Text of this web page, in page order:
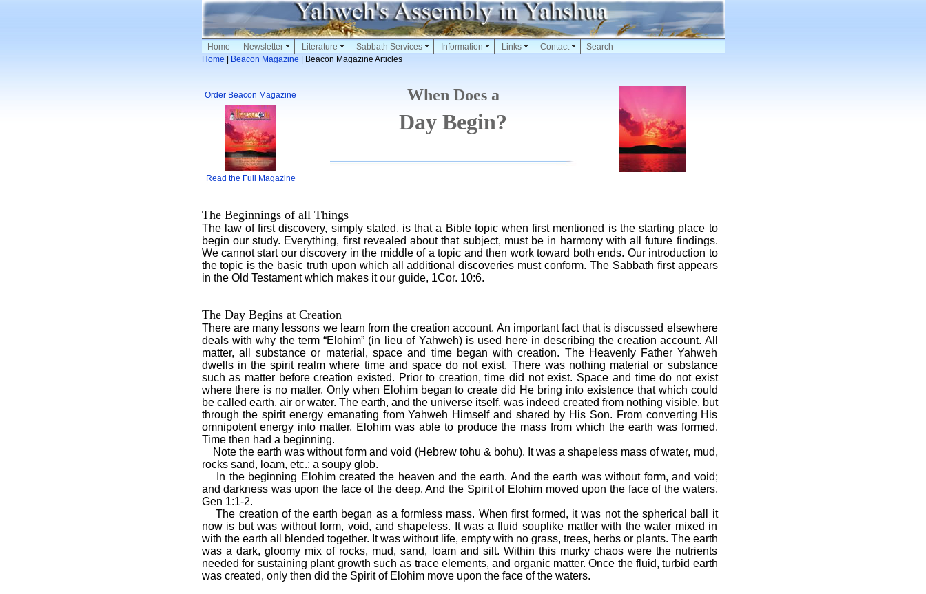
Home Newsletter Literature Sabbath Services Information Links Contact
Search
Home
Beacon Magazine | Beacon Magazine Articles
Order Beacon Magazine When Does a
Day Begin?
Read the Full Magazine
The Beginnings of all Things
The law of first discovery, simply stated, is that a Bible topic when first mentioned is the starting place to
begin our study. Everything, first revealed about that subject, must be in harmony with all future findings.
We cannot start our discovery in the middle of a topic and then work toward both ends. Our introduction to
the topic is the basic truth upon which all additional discoveries must conform. The Sabbath first appears
in the Old Testament which makes it our guide, 1Cor. 10:6.
The Day Begins at Creation
There are many lessons we learn from the creation account. An important fact that is discussed elsewhere
deals with why the term “Elohim” (in lieu of Yahweh) is used here in describing the creation account. All
matter, all substance or material, space and time began with creation. The Heavenly Father Yahweh
dwells in the spirit realm where time and space do not exist. There was nothing material or substance
such as matter before creation existed. Prior to creation, time did not exist. Space and time do not exist
where there is no matter. Only when Elohim began to create did He bring into existence that which could
be called earth, air or water. The earth, and the universe itself, was indeed created from nothing visible, but
through the spirit energy emanating from Yahweh Himself and shared by His Son. From converting His
omnipotent energy into matter, Elohim was able to produce the mass from which the earth was formed.
Time then had a beginning.
Note the earth was without form and void (Hebrew tohu & bohu). It was a shapeless mass of water, mud,
rocks sand, loam, etc.; a soupy glob.
In the beginning Elohim created the heaven and the earth. And the earth was without form, and void;
and darkness was upon the face of the deep. And the Spirit of Elohim moved upon the face of the waters,
Gen 1:1-2.
The creation of the earth began as a formless mass. When first formed, it was not the spherical ball it
now is but was without form, void, and shapeless. It was a fluid souplike matter with the water mixed in
with the earth all blended together. It was without life, empty with no grass, trees, herbs or plants. The earth
was a dark, gloomy mix of rocks, mud, sand, loam and silt. Within this murky chaos were the nutrients
needed for sustaining plant growth such as trace elements, and organic matter. Once the fluid, turbid earth
was created, only then did the Spirit of Elohim move upon the face of the waters.